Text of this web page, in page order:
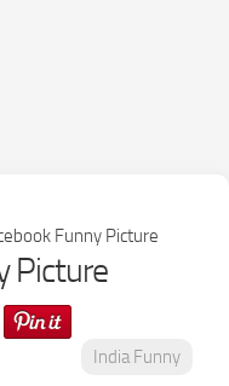
Funny Picture
Picture
India Funny